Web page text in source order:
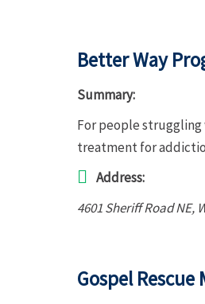
Better Way
Summary:
For people struggling
treatment for
Address:
4601 Sheriff Road NE,
Gospel